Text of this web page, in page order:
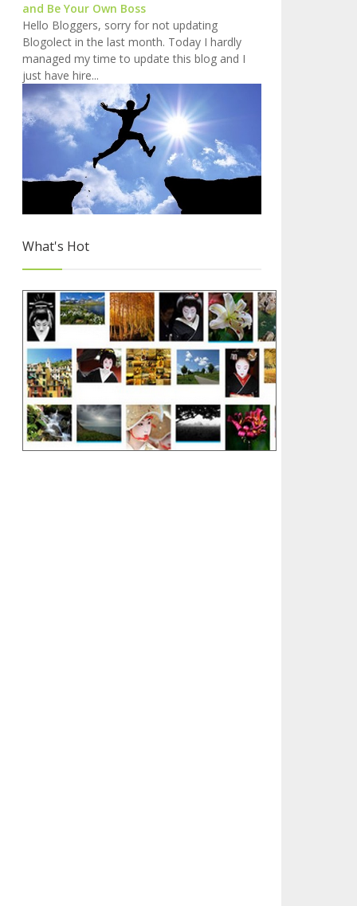
and Be Your Own Boss
Hello Bloggers, sorry for not updating
Blogolect in the last month. Today I hardly
managed my time to update this blog and I
just have hire...
What's Hot